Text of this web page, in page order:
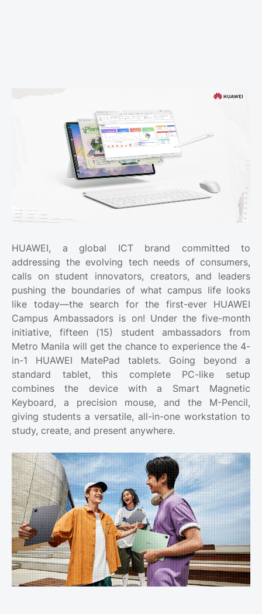
HUAWEI, a global ICT brand committed to
addressing the evolving tech needs of consumers,
calls on student innovators, creators, and leaders
pushing the boundaries of what campus life looks
like today—the search for the first-ever HUAWEI
Campus Ambassadors is on! Under the five-month
initiative, fifteen (15) student ambassadors from
Metro Manila will get the chance to experience the 4-
in-1 HUAWEI MatePad tablets. Going beyond a
standard tablet, this complete PC-like setup
combines the device with a Smart Magnetic
Keyboard, a precision mouse, and the M-Pencil,
giving students a versatile, all-in-one workstation to
study, create, and present anywhere.